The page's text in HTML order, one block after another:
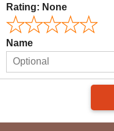
Rating: None
Name